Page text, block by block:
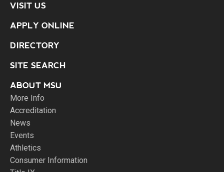
VISIT US
APPLY ONLINE
DIRECTORY
SITE SEARCH
ABOUT MSU
More Info
Accreditation
News
Events
Athletics
Consumer Information